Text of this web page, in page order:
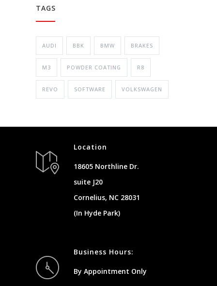
TAGS
AUDI BBK BMW BRAKES
M3 POWDER COATING R8
REVO SOFTWARE VOLKSWAGEN
Location
18605 Northline Dr.
suite J20
Cornelius, NC 28031
(In Hyde Park)
Business Hours:
By Appointment Only